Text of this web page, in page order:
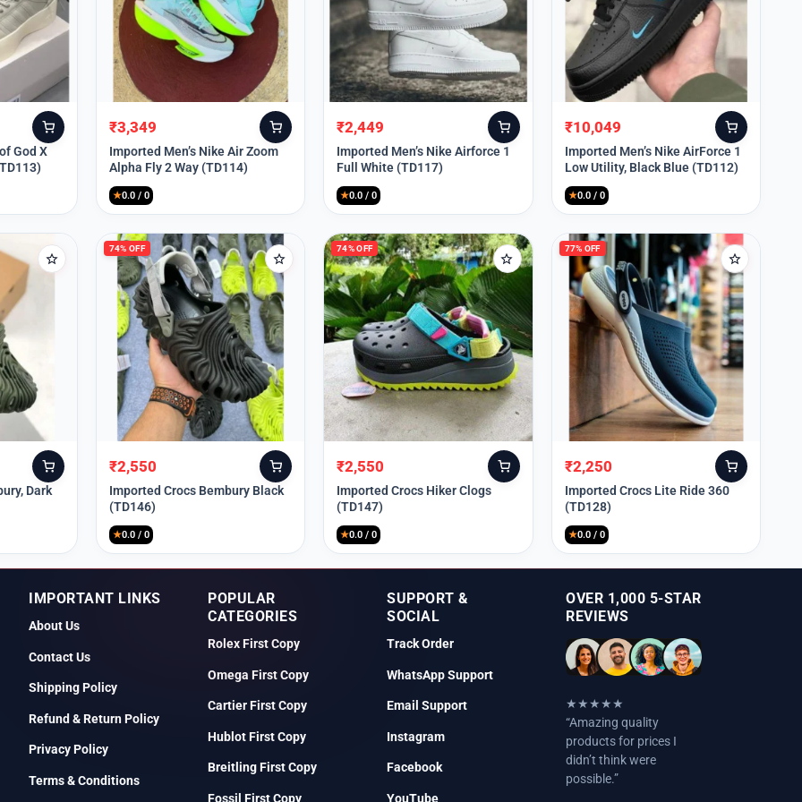
God X
Original
price
was:
₹9,999.
₹3,349
Current
price
is:
₹3,349.
Imported Men’s Nike Air Zoom
Alpha Fly 2 Way (TD114)
★0.0 / 0
Original
price
was:
₹9,999.
₹2,449
Current
price
is:
₹2,449.
Imported Men’s Nike Airforce 1
Full White (TD117)
★0.0 / 0
Original
price
was:
₹13,999.
₹10,049
Current
price
is:
₹10,049.
Imported Men’s Nike AirForce 1
Low Utility, Black Blue (TD112)
★0.0 / 0
Dark
74% OFF
Original
price
was:
₹9,999.
₹2,550
Current
price
is:
₹2,550.
Imported Crocs Bembury Black
(TD146)
★0.0 / 0
74% OFF
Original
price
was:
₹9,999.
₹2,550
Current
price
is:
₹2,550.
Imported Crocs Hiker Clogs
(TD147)
★0.0 / 0
77% OFF
Original
price
was:
₹9,999.
₹2,250
Current
price
is:
₹2,250.
Imported Crocs Lite Ride 360
(TD128)
★0.0 / 0
IMPORTANT LINKS
About Us
Contact Us
Shipping Policy
Refund & Return Policy
Privacy Policy
Terms & Conditions
POPULAR
CATEGORIES
Rolex First Copy
Omega First Copy
Cartier First Copy
Hublot First Copy
Breitling First Copy
Fossil First Copy
SUPPORT &
SOCIAL
Track Order
WhatsApp Support
Email Support
Instagram
Facebook
YouTube
OVER 1,000 5-STAR
REVIEWS
★★★★★
“Amazing quality
products for prices I
didn’t think were
possible.”